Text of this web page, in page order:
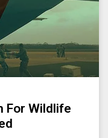
For Wildlife